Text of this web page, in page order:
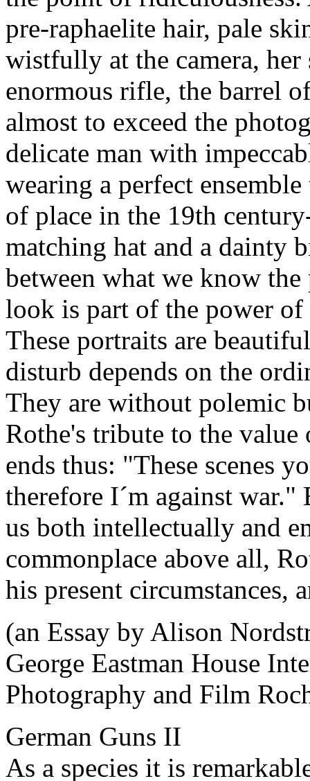
pre-raphaelite hair, pale
wistfully at the camera,
enormous rifle, the barrel
almost to exceed the
delicate man with
wearing a perfect
of place in the 19th
matching hat and a dainty
between what we know
look is part of the power of
These portraits are
disturb depends on the
They are without polemic
Rothe's tribute to the
ends thus: "These scenes
therefore I´m against
us both intellectually and
commonplace above all,
his present circumstances,
(an Essay by Alison
George Eastman House
Photography and Film
German Guns II
As a species it is